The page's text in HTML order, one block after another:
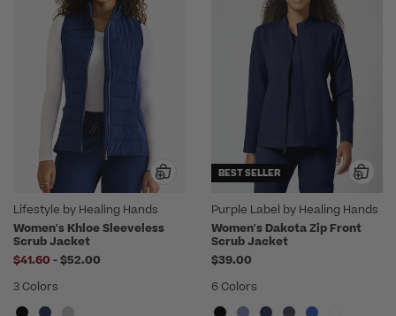
Lifestyle by Healing Hands
Women's Khloe Sleeveless
Scrub Jacket
$41.60 -to
$52.00
3 Colors
BEST SELLER
Purple Label by Healing Hands
Women's Dakota Zip Front
Scrub Jacket
$39.00
6 Colors